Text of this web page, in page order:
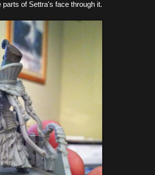
of Settra's face through it.